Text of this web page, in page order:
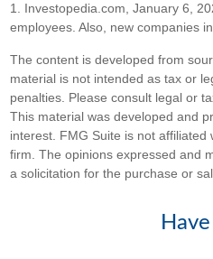
1. Investopedia.com, January 6,
employees. Also, new companies
The content is developed from
material is not intended as tax or
penalties. Please consult legal or
This material was developed and
interest. FMG Suite is not
firm. The opinions expressed and
a solicitation for the purchase or